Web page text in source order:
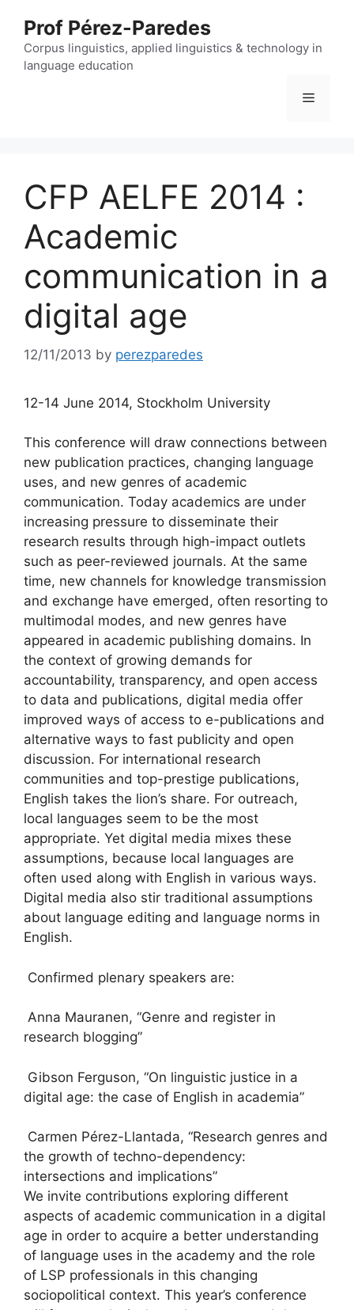
content
Prof Pérez-Paredes
Corpus linguistics, applied linguistics & technology in
language education
Menu
CFP AELFE 2014 :
Academic
communication in a
digital age
12/11/2013 by perezparedes
12-14 June 2014, Stockholm University
This conference will draw connections between
new publication practices, changing language
uses, and new genres of academic
communication. Today academics are under
increasing pressure to disseminate their
research results through high-impact outlets
such as peer-reviewed journals. At the same
time, new channels for knowledge transmission
and exchange have emerged, often resorting to
multimodal modes, and new genres have
appeared in academic publishing domains. In
the context of growing demands for
accountability, transparency, and open access
to data and publications, digital media offer
improved ways of access to e-publications and
alternative ways to fast publicity and open
discussion. For international research
communities and top-prestige publications,
English takes the lion’s share. For outreach,
local languages seem to be the most
appropriate. Yet digital media mixes these
assumptions, because local languages are
often used along with English in various ways.
Digital media also stir traditional assumptions
about language editing and language norms in
English.
Confirmed plenary speakers are:
Anna Mauranen, “Genre and register in
research blogging”
Gibson Ferguson, “On linguistic justice in a
digital age: the case of English in academia”
Carmen Pérez-Llantada, “Research genres and
the growth of techno-dependency:
intersections and implications”
We invite contributions exploring different
aspects of academic communication in a digital
age in order to acquire a better understanding
of language uses in the academy and the role
of LSP professionals in this changing
sociopolitical context. This year’s conference